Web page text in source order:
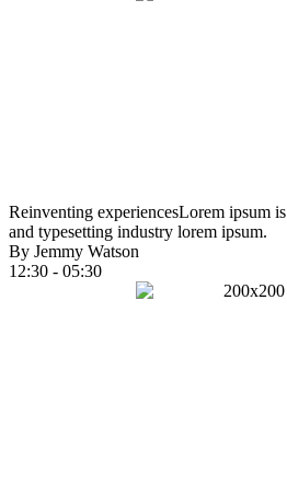
Reinventing experiencesLorem ipsum
and typesetting industry lorem ipsum.
By Jemmy Watson
12:30 - 05:30